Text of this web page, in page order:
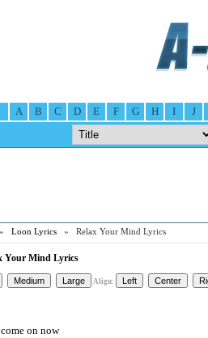
A B C D E F G H I J
Loon Lyrics » Relax Your Mind Lyrics
Your Mind Lyrics
Align:
on now